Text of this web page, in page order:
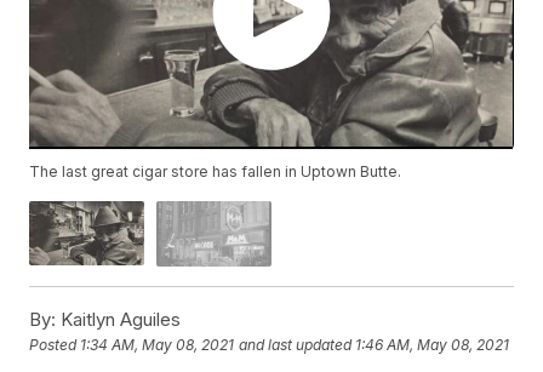
The last great cigar store has fallen in Uptown Butte.
By: Kaitlyn Aguiles
Posted 1:34 AM, May 08, 2021 and last updated 1:46 AM, May 08, 2021